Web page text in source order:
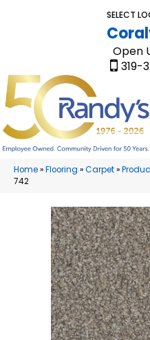
SELECT
Open
319-
Home»Flooring »Carpet»
742